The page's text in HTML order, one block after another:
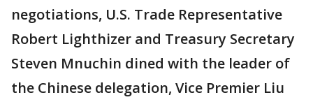
negotiations, U.S. Trade Representative
Robert Lighthizer and Treasury Secretary
Steven Mnuchin dined with the leader of
the Chinese delegation, Vice Premier Liu